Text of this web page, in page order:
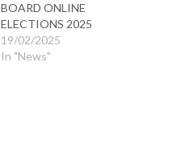
BOARD ONLINE
ELECTIONS 2025
19/02/2025
In "News"